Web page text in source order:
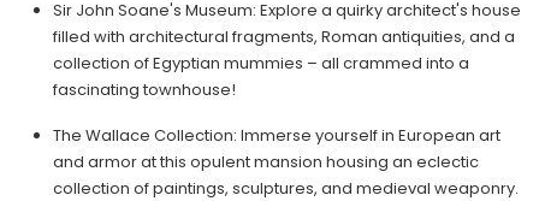
Sir John Soane's Museum: Explore a quirky architect's house
filled with architectural fragments, Roman antiquities, and a
collection of Egyptian mummies – all crammed into a
fascinating townhouse!
The Wallace Collection: Immerse yourself in European art
and armor at this opulent mansion housing an eclectic
collection of paintings, sculptures, and medieval weaponry.